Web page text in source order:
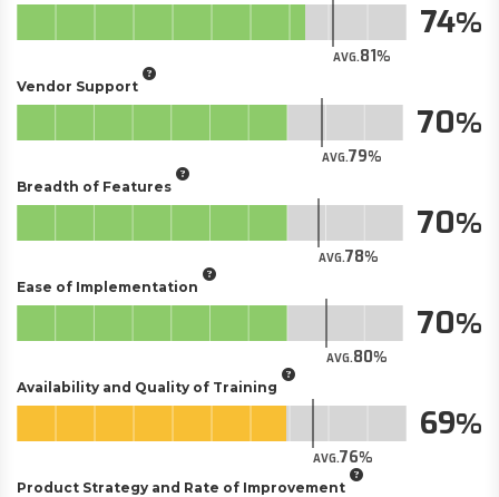
AVG.81
74
Vendor Support
AVG.79
70
Breadth of Features
AVG.78
70
Ease of Implementation
AVG.80
70
Availability and Quality of Training
AVG.76
69
Product Strategy and Rate of Improvement